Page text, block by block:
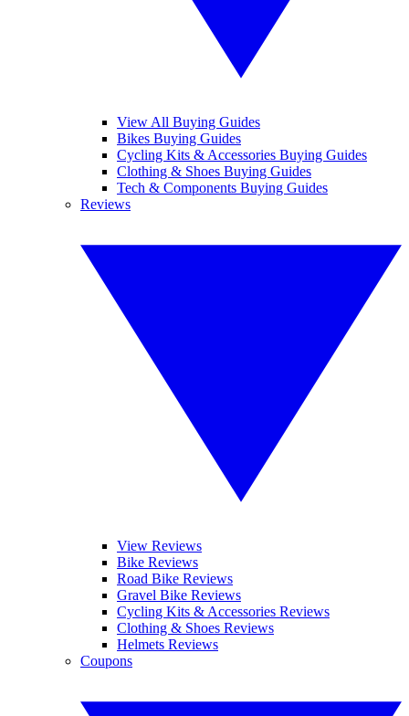
View All Buying Guides
Bikes Buying Guides
Cycling Kits & Accessories Buying Guides
Clothing & Shoes Buying Guides
Tech & Components Buying Guides
Reviews
View Reviews
Bike Reviews
Road Bike Reviews
Gravel Bike Reviews
Cycling Kits & Accessories Reviews
Clothing & Shoes Reviews
Helmets Reviews
Coupons